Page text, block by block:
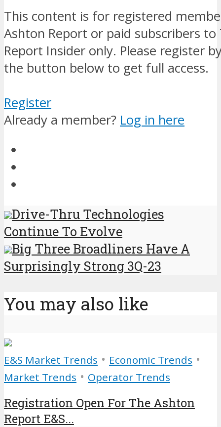
This content is for registered
Ashton Report or paid subscribers to
Report Insider only. Please register
the button below to get full access.
Register
Already a member? Log in here
Drive-Thru Technologies
Continue To Evolve
Big Three Broadliners Have A
Surprisingly Strong 3Q-23
You may also like
E&S Market Trends • Economic Trends •
Market Trends • Operator Trends
Registration Open For The Ashton
Report E&S...